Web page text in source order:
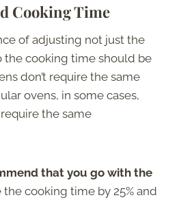
Cooking Time
of adjusting not just the
the cooking time should be
don’t require the same
ovens, in some cases,
the same
that you go with the
the cooking time by 25% and